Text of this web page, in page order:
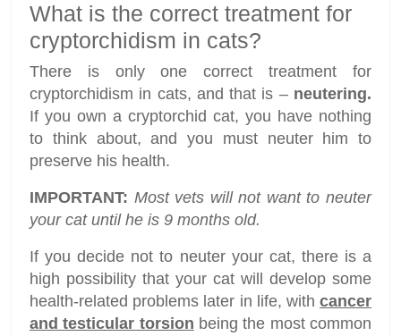
What is the correct treatment for
cryptorchidism in cats?
There is only one correct treatment for
cryptorchidism in cats, and that is – neutering.
If you own a cryptorchid cat, you have nothing
to think about, and you must neuter him to
preserve his health.
IMPORTANT: Most vets will not want to neuter
your cat until he is 9 months old.
If you decide not to neuter your cat, there is a
high possibility that your cat will develop some
health-related problems later in life, with cancer
and testicular torsion being the most common